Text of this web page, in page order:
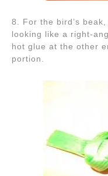
8. For the bird’s
looking like a right-
hot glue at the other
portion.